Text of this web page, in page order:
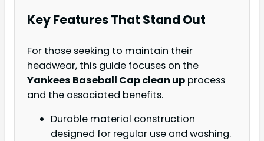
Key Features That Stand Out
For those seeking to maintain their
headwear, this guide focuses on the
Yankees Baseball Cap clean up process
and the associated benefits.
Durable material construction
designed for regular use and washing.